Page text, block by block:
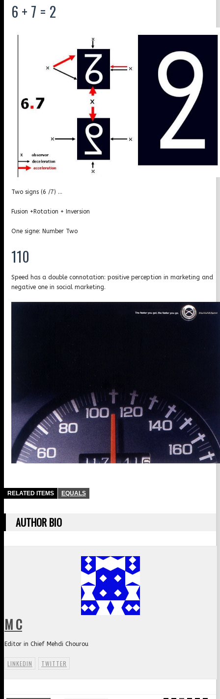
6 + 7 = 2
Two signs (6 /7) …
Fusion +Rotation + Inversion
One signe: Number Two
110
Speed has a double connotation: positive perception in marketing and
negative one in social marketing.
RELATED ITEMS EQUALS
AUTHOR BIO
M C
Editor in Chief Mehdi Chourou
LINKEDIN TWITTER